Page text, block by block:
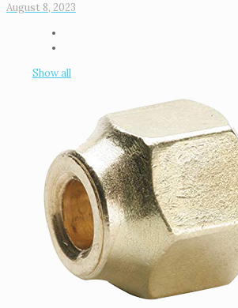
August 8, 2023
Show all